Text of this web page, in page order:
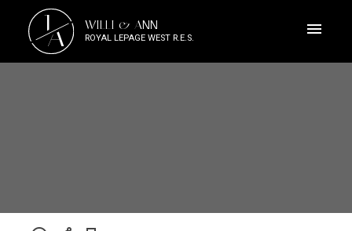
JA WILLI & ANN
ROYAL LEPAGE WEST R.E.S.